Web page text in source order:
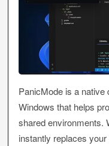
PanicMode is a
Windows that helps
shared environments.
instantly replaces